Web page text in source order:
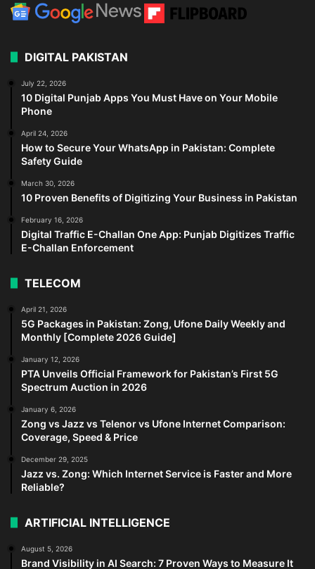
DIGITAL PAKISTAN
July 22, 2026
10 Digital Punjab Apps You Must Have on Your Mobile
Phone
April 24, 2026
How to Secure Your WhatsApp in Pakistan: Complete
Safety Guide
March 30, 2026
10 Proven Benefits of Digitizing Your Business in Pakistan
February 16, 2026
Digital Traffic E-Challan One App: Punjab Digitizes Traffic
E-Challan Enforcement
TELECOM
April 21, 2026
5G Packages in Pakistan: Zong, Ufone Daily Weekly and
Monthly [Complete 2026 Guide]
January 12, 2026
PTA Unveils Official Framework for Pakistan’s First 5G
Spectrum Auction in 2026
January 6, 2026
Zong vs Jazz vs Telenor vs Ufone Internet Comparison:
Coverage, Speed & Price
December 29, 2025
Jazz vs. Zong: Which Internet Service is Faster and More
Reliable?
ARTIFICIAL INTELLIGENCE
August 5, 2026
Brand Visibility in AI Search: 7 Proven Ways to Measure It